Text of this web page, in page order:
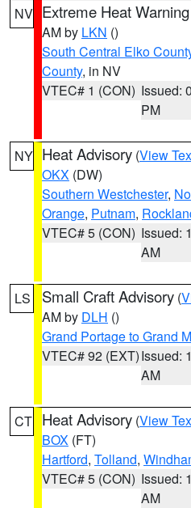
NV Extreme Heat Warning
AM by LKN ()
South Central Elko
County, in NV
VTEC# 1 (CON) Issued:
PM
NY Heat Advisory (View
OKX (DW)
Southern Westchester,
Orange, Putnam,
VTEC# 5 (CON) Issued:
AM
LS Small Craft Advisory (
AM by DLH ()
Grand Portage to Grand
VTEC# 92 (EXT)Issued:
AM
CT Heat Advisory (View
BOX (FT)
Hartford, Tolland,
VTEC# 5 (CON) Issued:
AM